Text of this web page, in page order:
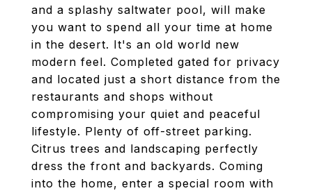
and a splashy saltwater pool, will make
you want to spend all your time at home
in the desert. It's an old world new
modern feel. Completed gated for privacy
and located just a short distance from the
restaurants and shops without
compromising your quiet and peaceful
lifestyle. Plenty of off-street parking.
Citrus trees and landscaping perfectly
dress the front and backyards. Coming
into the home, enter a special room with